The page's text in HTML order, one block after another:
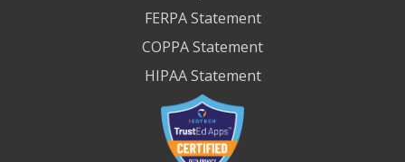
FERPA Statement
COPPA Statement
HIPAA Statement